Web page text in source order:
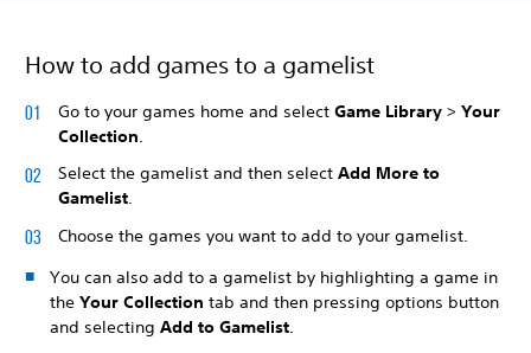
How to add games to a gamelist
Go to your games home and select Game Library > Your
Collection
Select the gamelist and then select Add More to
Gamelist.
Choose the games you want to add to your gamelist.
You can also add to a gamelist by highlighting a game in
the Your Collection tab and then pressing options button
and selecting Add to Gamelist